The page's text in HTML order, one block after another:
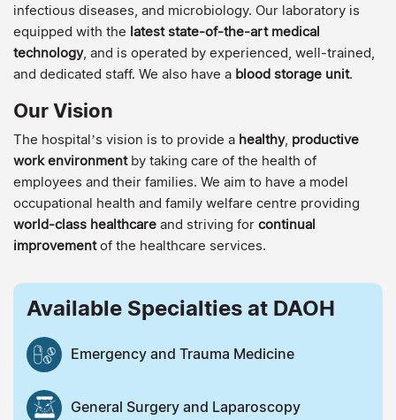
infectious diseases, and microbiology. Our laboratory is
equipped with the latest state-of-the-art medical
technology, and is operated by experienced, well-trained,
and dedicated staff. We also have a blood storage unit.
Our Vision
The hospital’s vision is to provide a healthy, productive
work environment by taking care of the health of
employees and their families. We aim to have a model
occupational health and family welfare centre providing
world-class healthcare and striving for continual
improvementof the healthcare services.
Available Specialties at DAOH
Emergency and Trauma Medicine
General Surgery and Laparoscopy